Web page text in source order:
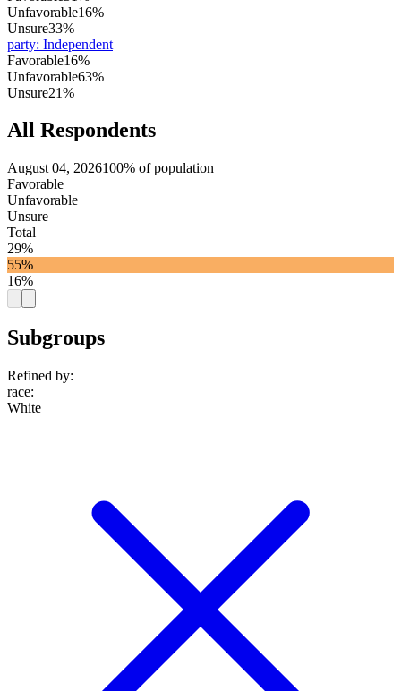
Unfavorable16%
Unsure33%
party: Independent
Favorable16%
Unfavorable63%
Unsure21%
All Respondents
August 04, 2026100% of population
Favorable
Unfavorable
Unsure
Total
29%
55%
16%
Subgroups
Refined by:
race:
White